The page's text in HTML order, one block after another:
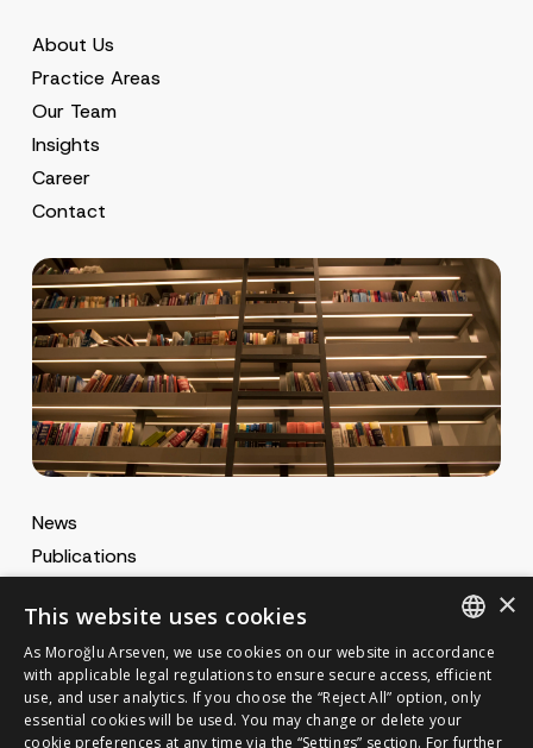
About Us
Practice Areas
Our Team
Insights
Career
Contact
News
Publications
MA Career
Cookie Policy
Privacy Notice
GET IN TOUCH
ENGLISH
TURKISH
×
This website uses cookies
As Moroğlu Arseven, we use cookies on our website in accordance
with applicable legal regulations to ensure secure access, efficient
use, and user analytics. If you choose the “Reject All” option, only
essential cookies will be used. You may change or delete your
cookie preferences at any time via the “Settings” section. For further